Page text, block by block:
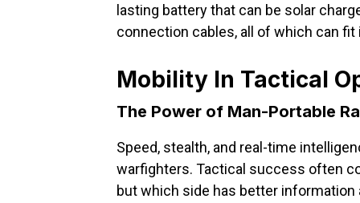
lasting battery that can be solar
connection cables, all of which can
Mobility In Tactical
The Power of Man-Portable
Speed, stealth, and real-time
warfighters. Tactical success often
but which side has better